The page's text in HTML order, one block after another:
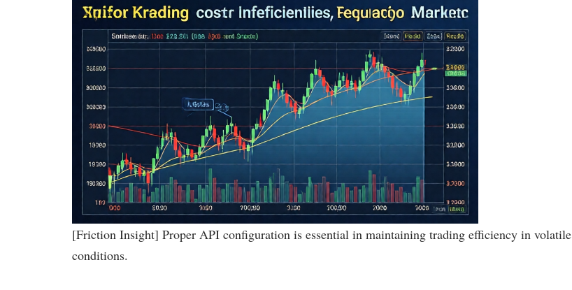
[Friction Insight] Proper API configuration is essential in maintaining trading efficiency in volatile
conditions.